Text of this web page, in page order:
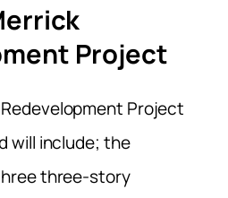
Project
Project
will include; the
three-story